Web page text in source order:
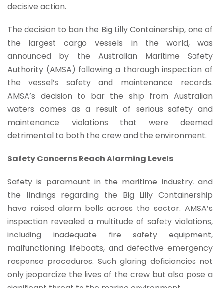
decisive action.
The decision to ban the Big Lilly Containership, one of
the largest cargo vessels in the world, was
announced by the Australian Maritime Safety
Authority (AMSA) following a thorough inspection of
the vessel’s safety and maintenance records.
AMSA’s decision to bar the ship from Australian
waters comes as a result of serious safety and
maintenance violations that were deemed
detrimental to both the crew and the environment.
Safety Concerns Reach Alarming Levels
Safety is paramount in the maritime industry, and
the findings regarding the Big Lilly Containership
have raised alarm bells across the sector. AMSA’s
inspection revealed a multitude of safety violations,
including inadequate fire safety equipment,
malfunctioning lifeboats, and defective emergency
response procedures. Such glaring deficiencies not
only jeopardize the lives of the crew but also pose a